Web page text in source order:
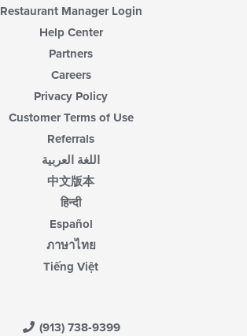
Restaurant Manager Login
Help Center
Partners
Careers
Privacy Policy
Customer Terms of Use
Referrals
اللغة العربية
中文版本
हिन्दी
Español
ภาษาไทย
Tiếng Việt
(913) 738-9399